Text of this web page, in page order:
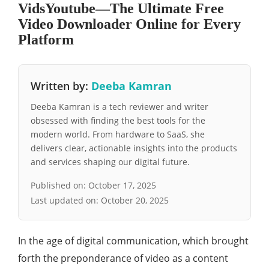
VidsYoutube—The Ultimate Free
Video Downloader Online for Every
Platform
Written by: Deeba Kamran
Deeba Kamran is a tech reviewer and writer
obsessed with finding the best tools for the
modern world. From hardware to SaaS, she
delivers clear, actionable insights into the products
and services shaping our digital future.
Published on: October 17, 2025
Last updated on: October 20, 2025
In the age of digital communication, which brought
forth the preponderance of video as a content